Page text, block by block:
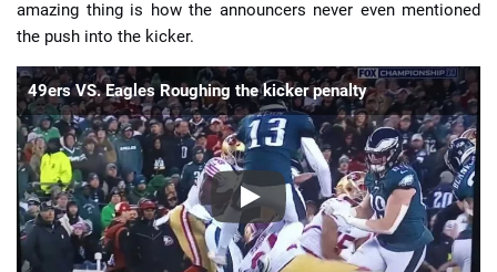
amazing thing is how the announcers never even mentioned
the push into the kicker.
49ers VS. Eagles Roughing the kicker penalty